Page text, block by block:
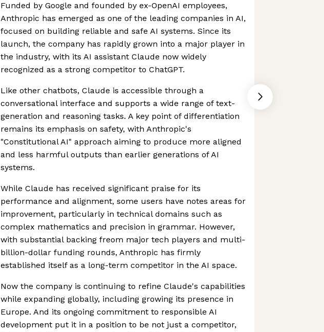
Funded by Google and founded by ex-OpenAI employees,
Anthropic has emerged as one of the leading companies in AI,
focused on building reliable and safe AI systems. Since its
launch, the company has rapidly grown into a major player in
the industry, with its AI assistant Claude now widely
recognized as a strong competitor to ChatGPT.
Like other chatbots, Claude is accessible through a
conversational interface and supports a wide range of text-
generation and reasoning tasks. A key point of differentiation
remains its emphasis on safety, with Anthropic's
"Constitutional AI" approach aiming to produce more aligned
and less harmful outputs than earlier generations of AI
systems.
While Claude has received significant praise for its
performance and alignment, some users have notes areas for
improvement, particularly in technical domains such as
complex mathematics and precision in grammar. However,
with substantial backing freom major tech players and multi-
billion-dollar funding rounds, Anthropic has firmly
established itself as a long-term competitor in the AI space.
Now the company is continuing to refine Claude's capabilities
while expanding globally, including growing its presence in
Europe. And its ongoing commitment to responsible AI
development put it in a position to be not just a competitor,